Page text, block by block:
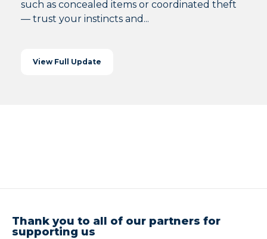
such as concealed items or coordinated theft
— trust your instincts and...
View Full Update
Thank you to all of our partners for
supporting us